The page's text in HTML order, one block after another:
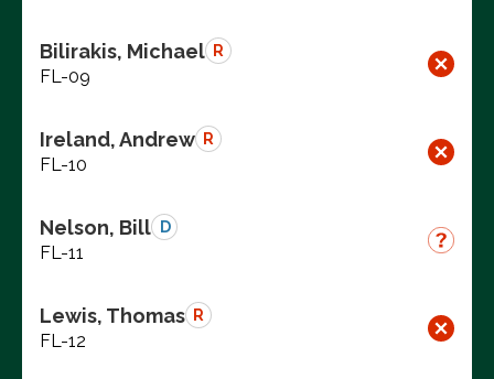
Bilirakis, Michael R
FL-09
Ireland, Andrew R
FL-10
Nelson, Bill D
FL-11
Lewis, Thomas R
FL-12